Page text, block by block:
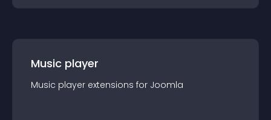
Music player
Music player extensions for Joomla